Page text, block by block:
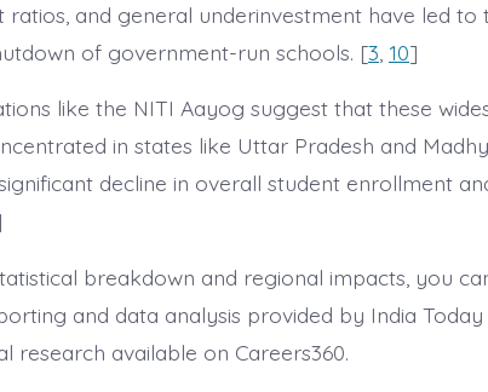
ratios, and general underinvestment have led to
of government-run schools. [3 10]
like the NITI Aayog suggest that these
in states like Uttar Pradesh and
decline in overall student enrollment
breakdown and regional impacts, you
and data analysis provided by India
research available on Careers360.